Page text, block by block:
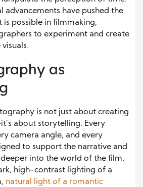
advancements have pushed the
is possible in filmmaking,
to experiment and create
as
is not just about creating
about storytelling. Every
camera angle, and every
to support the narrative and
into the world of the film.
high-contrast lighting of a
natural light of a romantic